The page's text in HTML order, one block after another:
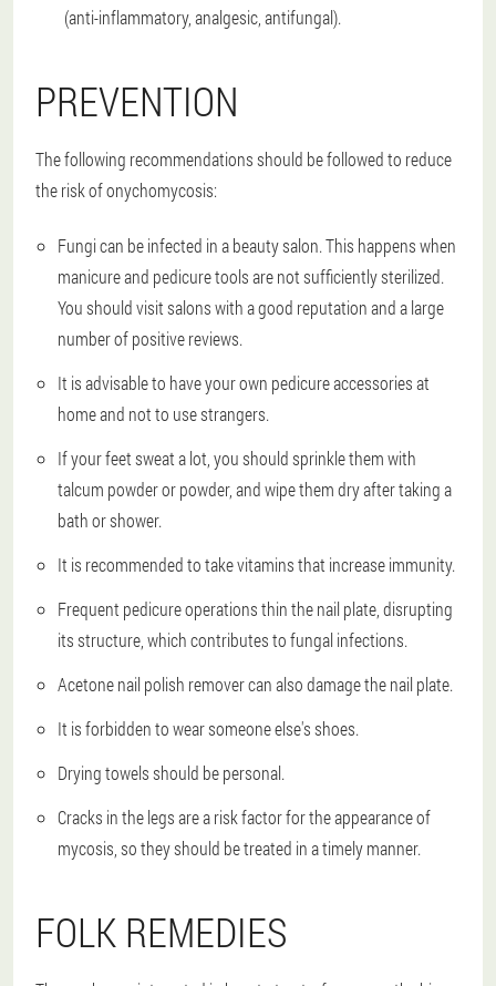
(anti-inflammatory, analgesic, antifungal).
PREVENTION
The following recommendations should be followed to reduce
the risk of onychomycosis:
Fungi can be infected in a beauty salon. This happens when
manicure and pedicure tools are not sufficiently sterilized.
You should visit salons with a good reputation and a large
number of positive reviews.
It is advisable to have your own pedicure accessories at
home and not to use strangers.
If your feet sweat a lot, you should sprinkle them with
talcum powder or powder, and wipe them dry after taking a
bath or shower.
It is recommended to take vitamins that increase immunity.
Frequent pedicure operations thin the nail plate, disrupting
its structure, which contributes to fungal infections.
Acetone nail polish remover can also damage the nail plate.
It is forbidden to wear someone else's shoes.
Drying towels should be personal.
Cracks in the legs are a risk factor for the appearance of
mycosis, so they should be treated in a timely manner.
FOLK REMEDIES